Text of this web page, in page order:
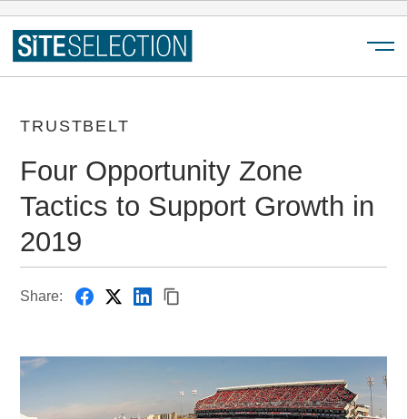
TRUSTBELT
Four Opportunity Zone
Tactics to Support Growth in
2019
Share: